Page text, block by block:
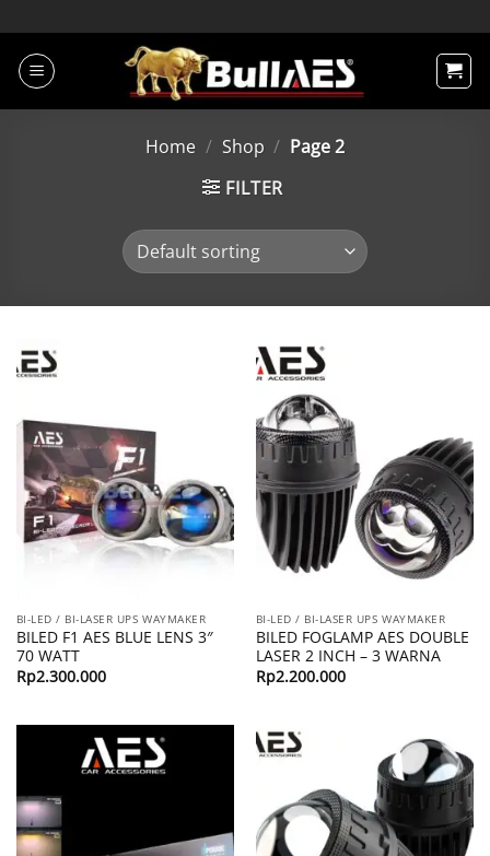
to
content
Home / Shop / Page 2
FILTER
BI-LED / BI-LASER UPS WAYMAKER
BILED F1 AES BLUE LENS 3″
70 WATT
Rp2.300.000
BI-LED / BI-LASER UPS WAYMAKER
BILED FOGLAMP AES DOUBLE
LASER 2 INCH – 3 WARNA
Rp2.200.000